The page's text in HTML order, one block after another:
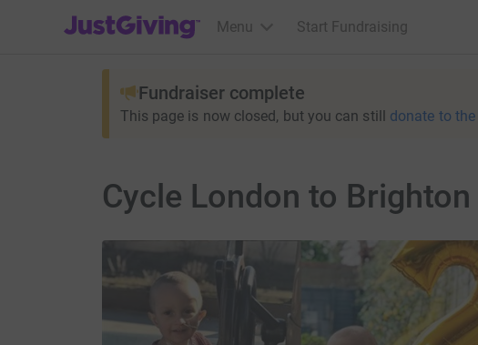
JustGiving’s homepage
Menu Start Fundraising
Fundraiser complete
This page is now closed, but you can still donate to
Cycle London to Brighton